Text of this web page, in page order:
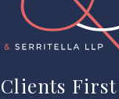
Clients First